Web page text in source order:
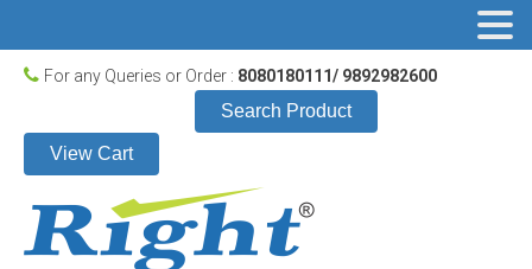
For any Queries or Order : 8080180111/ 9892982600
Search Product
View Cart